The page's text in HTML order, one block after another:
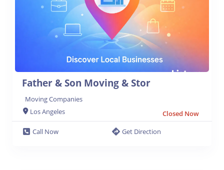
Father & Son Moving & Stor
Moving Companies
Los Angeles
Closed Now
Call Now
Get Direction